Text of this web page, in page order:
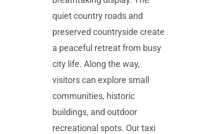
quiet country roads and
preserved countryside create
a peaceful retreat from busy
city life. Along the way,
visitors can explore small
communities, historic
buildings, and outdoor
recreational spots. Our taxi